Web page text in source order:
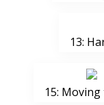
13:
15: